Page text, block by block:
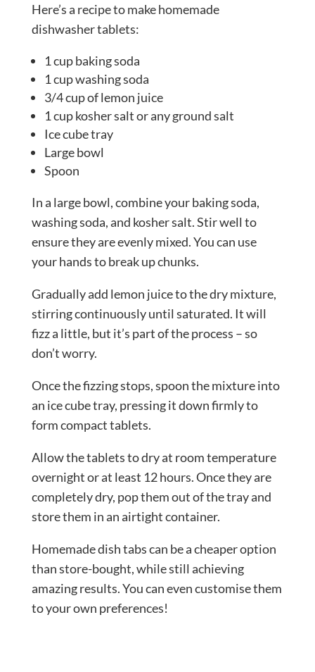
Here’s a recipe to make homemade
dishwasher tablets:
1 cup baking soda
1 cup washing soda
3/4 cup of lemon juice
1 cup kosher salt or any ground salt
Ice cube tray
Large bowl
Spoon
In a large bowl, combine your baking soda,
washing soda, and kosher salt. Stir well to
ensure they are evenly mixed. You can use
your hands to break up chunks.
Gradually add lemon juice to the dry mixture,
stirring continuously until saturated. It will
fizz a little, but it’s part of the process – so
don’t worry.
Once the fizzing stops, spoon the mixture into
an ice cube tray, pressing it down firmly to
form compact tablets.
Allow the tablets to dry at room temperature
overnight or at least 12 hours. Once they are
completely dry, pop them out of the tray and
store them in an airtight container.
Homemade dish tabs can be a cheaper option
than store-bought, while still achieving
amazing results. You can even customise them
to your own preferences!